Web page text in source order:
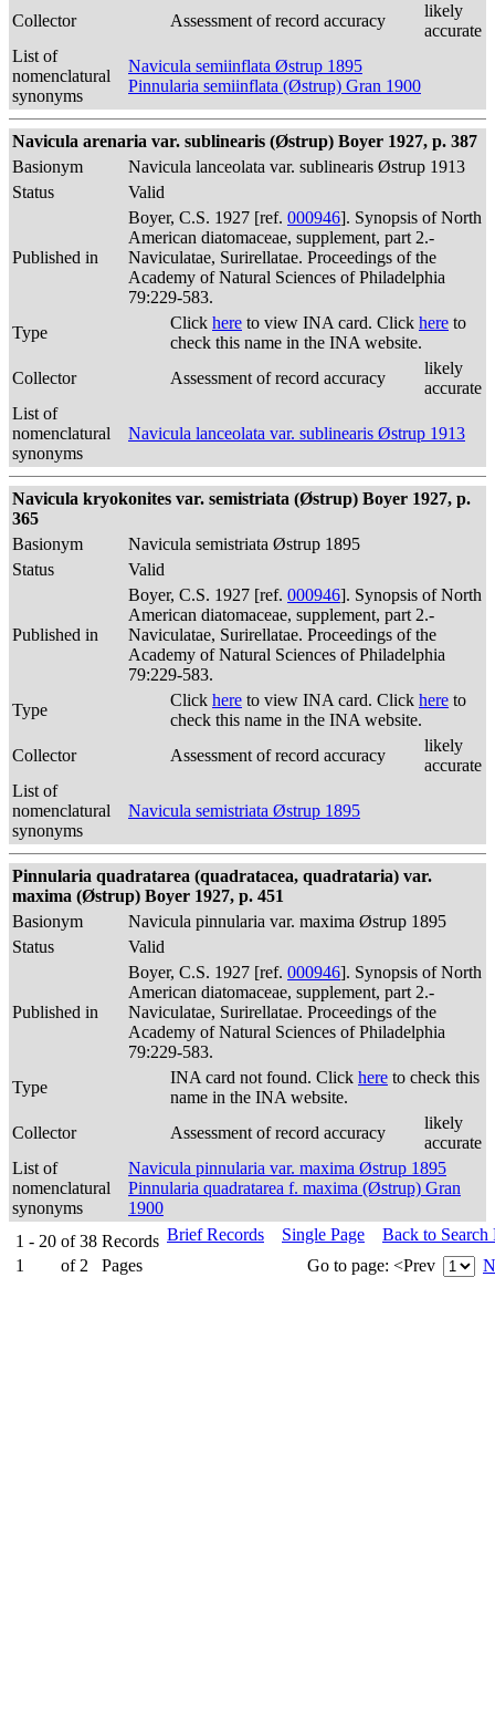
Collector
Assessment of record accuracy
likely
accurate
List of
nomenclatural
synonyms
Navicula semiinflata Østrup 1895
Pinnularia semiinflata (Østrup) Gran 1900
Navicula arenaria var. sublinearis (Østrup) Boyer 1927, p. 387
Basionym
Navicula lanceolata var. sublinearis Østrup 1913
Status
Valid
Published in
Boyer, C.S. 1927 [ref. 000946]. Synopsis of North
American diatomaceae, supplement, part 2.-
Naviculatae, Surirellatae. Proceedings of the
Academy of Natural Sciences of Philadelphia
79:229-583.
Type
Click here to view INA card. Click here to
check this name in the INA website.
Collector
Assessment of record accuracy
likely
accurate
List of
nomenclatural
synonyms
Navicula lanceolata var. sublinearis Østrup 1913
Navicula kryokonites var. semistriata (Østrup) Boyer 1927, p.
365
Basionym
Navicula semistriata Østrup 1895
Status
Valid
Published in
Boyer, C.S. 1927 [ref. 000946]. Synopsis of North
American diatomaceae, supplement, part 2.-
Naviculatae, Surirellatae. Proceedings of the
Academy of Natural Sciences of Philadelphia
79:229-583.
Type
Click here to view INA card. Click here to
check this name in the INA website.
Collector
Assessment of record accuracy
likely
accurate
List of
nomenclatural
synonyms
Navicula semistriata Østrup 1895
Pinnularia quadratarea (quadratacea, quadrataria) var.
maxima (Østrup) Boyer 1927, p. 451
Basionym
Navicula pinnularia var. maxima Østrup 1895
Status
Valid
Published in
Boyer, C.S. 1927 [ref. 000946]. Synopsis of North
American diatomaceae, supplement, part 2.-
Naviculatae, Surirellatae. Proceedings of the
Academy of Natural Sciences of Philadelphia
79:229-583.
Type
INA card not found. Click here to check this
name in the INA website.
Collector
Assessment of record accuracy
likely
accurate
List of
nomenclatural
synonyms
Navicula pinnularia var. maxima Østrup 1895
Pinnularia quadratarea f. maxima (Østrup) Gran
1900
1 - 20 of 38 Records
1
of 2 Pages
Brief Records Single Page
Back to Search
Go to page: <Prev